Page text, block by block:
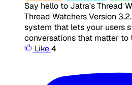
Say hello to Jatra's Thread
Thread Watchers Version
system that lets your users
conversations that matter to
Like4